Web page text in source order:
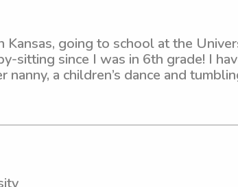
Kansas, going to school at the
sitting since I was in 6th grade! I
nanny, a children’s dance and